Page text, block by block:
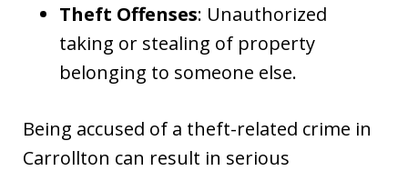
Theft Offenses: Unauthorized
taking or stealing of property
belonging to someone else.
Being accused of a theft-related crime in
Carrollton can result in serious